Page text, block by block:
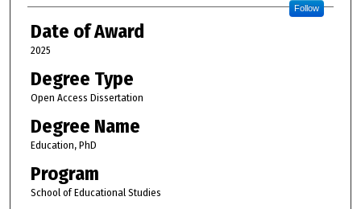
Follow
Date of Award
2025
Degree Type
Open Access Dissertation
Degree Name
Education, PhD
Program
School of Educational Studies